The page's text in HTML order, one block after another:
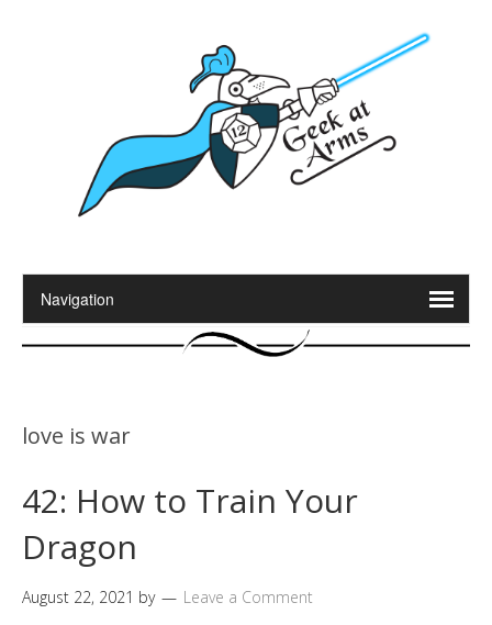
love is war
42: How to Train Your
Dragon
August 22, 2021 by Leave a Comment